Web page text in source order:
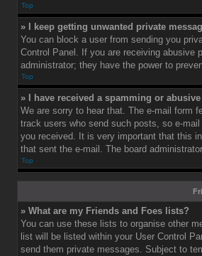
Top
» I keep getting unwanted private
You can block a user from sending you
Control Panel. If you are receiving abusive
administrator; they have the power to
Top
» I have received a spamming or
We are sorry to hear that. The e-mail form
track users who send such posts, so e-
you received. It is very important that this
that sent the e-mail. The board
Top
» What are my Friends and Foes lists?
You can use these lists to organise other
list will be listed within your User Control
send them private messages. Subject to